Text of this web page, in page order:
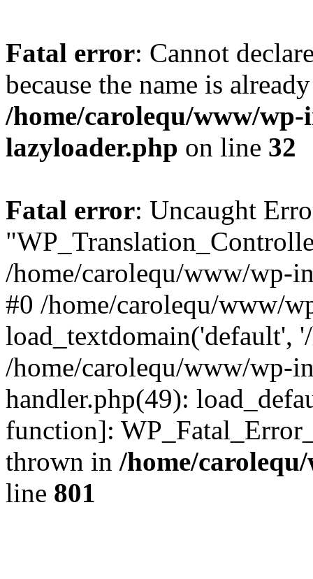
Fatal error: Cannot
because the name is
/home/carolequ/www/
lazyloader.php on line 32
Fatal error: Uncaught
/home/carolequ/www/wp-
#0 /home/carolequ/www/
load_textdomain('default',
/home/carolequ/www/wp-
handler.php(49):
function]:
thrown in /home/
line 801